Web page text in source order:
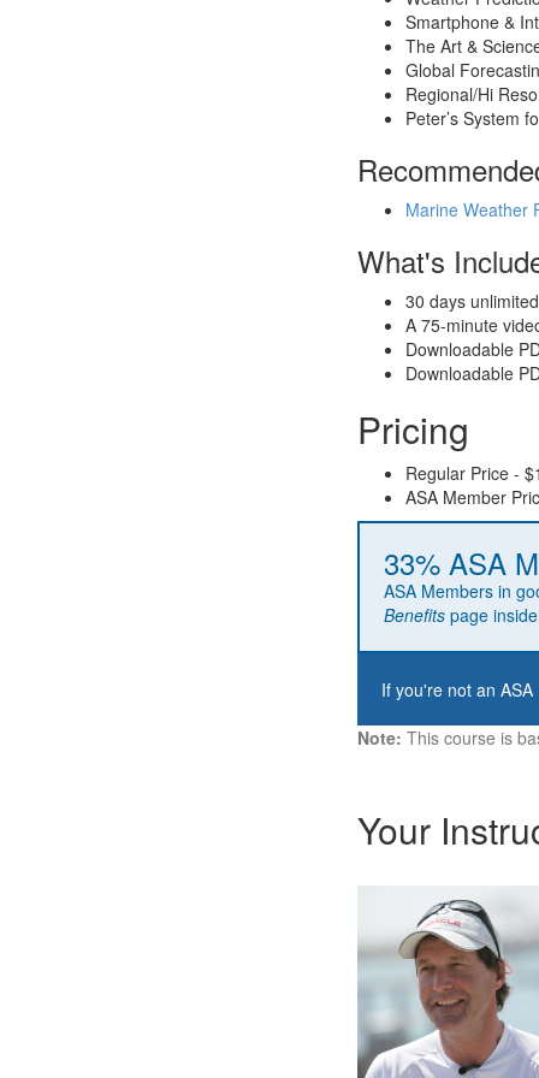
Smartphone &
The Art &
Global
Regional/Hi
Peter’s System
Marine Weather
What's
30 days
A 75-minute
Downloadable
Downloadable
Pricing
Regular Price -
ASA Member
33% ASA
ASA Members in
Benefits page
If you're not an
Note: This course is
Your